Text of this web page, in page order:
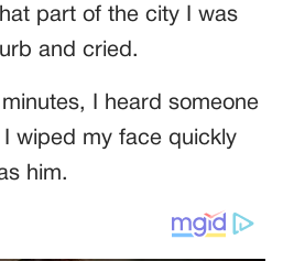
part of the city I was
and cried.
I heard someone
wiped my face quickly
him.